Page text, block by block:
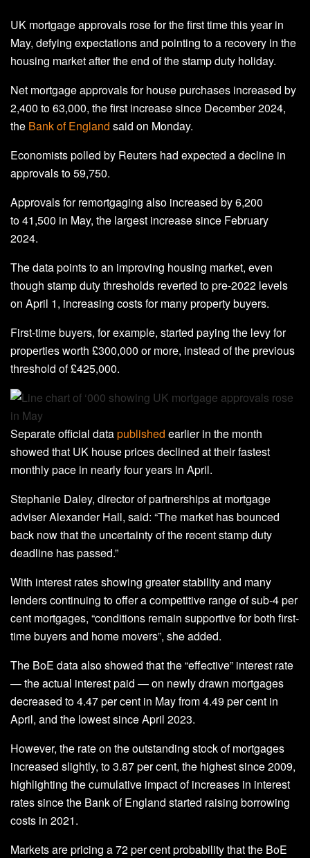
UK mortgage approvals rose for the first time this year in
May, defying expectations and pointing to a recovery in the
housing market after the end of the stamp duty holiday.
Net mortgage approvals for house purchases increased by
2,400 to 63,000, the first increase since December 2024,
the Bank of England said on Monday.
Economists polled by Reuters had expected a decline in
approvals to 59,750.
Approvals for remortgaging also increased by 6,200
to 41,500 in May, the largest increase since February
2024.
The data points to an improving housing market, even
though stamp duty thresholds reverted to pre-2022 levels
on April 1, increasing costs for many property buyers.
First-time buyers, for example, started paying the levy for
properties worth £300,000 or more, instead of the previous
threshold of £425,000.
Separate official datapublished earlier in the month
showed that UK house prices declined at their fastest
monthly pace in nearly four years in April.
Stephanie Daley, director of partnerships at mortgage
adviser Alexander Hall, said: “The market has bounced
back now that the uncertainty of the recent stamp duty
deadline has passed.”
With interest rates showing greater stability and many
lenders continuing to offer a competitive range of sub-4 per
cent mortgages, “conditions remain supportive for both first-
time buyers and home movers”, she added.
The BoE data also showed that the “effective” interest rate
— the actual interest paid — on newly drawn mortgages
decreased to 4.47 per cent in May from 4.49 per cent in
April, and the lowest since April 2023.
However, the rate on the outstanding stock of mortgages
increased slightly, to 3.87 per cent, the highest since 2009,
highlighting the cumulative impact of increases in interest
rates since the Bank of England started raising borrowing
costs in 2021.
Markets are pricing a 72 per cent probability that the BoE